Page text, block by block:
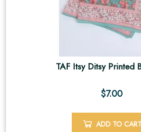
TAF Itsy Ditsy Printed
$7.00
ADD TO CART